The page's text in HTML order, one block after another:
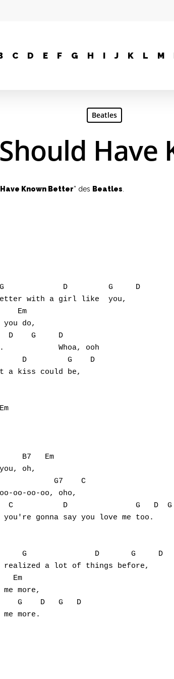
C D E F G H I J K L M
Beatles
Have Known Better” des Beatles
D         G     D
with a girl like  you,
Em
do,
D    G     D
Whoa, ooh
D         G    D
kiss could be,
B7   Em
oh,
G7    C
oo-oo-oo, oho,
C           D               G   D  G
gonna say you love me too.
G               D       G     D
a lot of things before,
Em
more,
G    D   G   D